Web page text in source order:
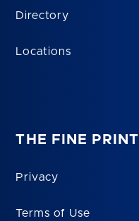
Directory
Locations
THE FINE PRINT
Privacy
Terms of Use